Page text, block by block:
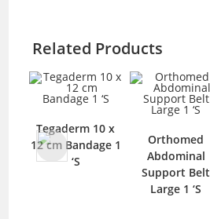
Related Products
Tegaderm 10 x
12 cm Bandage 1
‘S
Orthomed
Abdominal
Support Belt
Large 1 ‘S